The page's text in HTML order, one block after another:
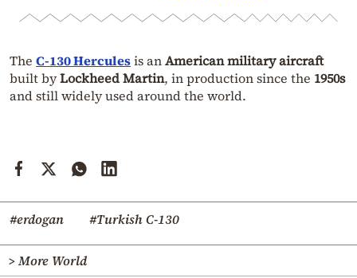
The C-130 Herculesis anAmerican military aircraft
built byLockheed Martin, in production since the 1950s
and still widely used around the world.
#erdogan #Turkish C-130
> More World